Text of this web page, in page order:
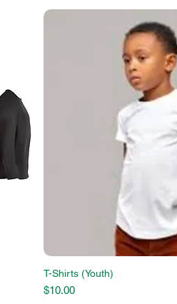
T-Shirts (Youth)
Price
$10.00